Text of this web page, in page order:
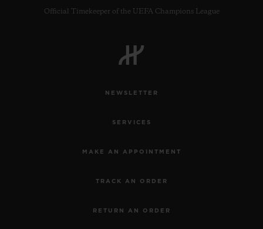
Official Timekeeper of the UEFA Champions League
NEWSLETTER
SERVICES
MAKE AN APPOINTMENT
TRACK AN ORDER
RETURN AN ORDER